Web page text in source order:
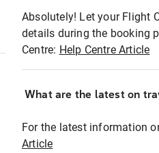
Absolutely! Let your Flight
details during the booking
Centre: Help Centre Article
What are the latest on
For the latest information
Article